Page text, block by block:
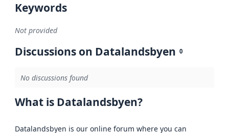
Keywords
Not provided
Discussions on Datalandsbyen 0
No discussions found
What is Datalandsbyen?
Datalandsbyen is our online forum where you can